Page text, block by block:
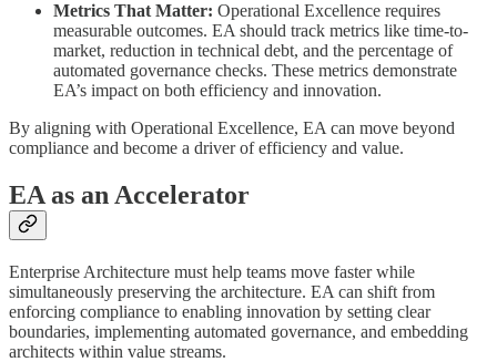
Metrics That Matter: Operational Excellence requires
measurable outcomes. EA should track metrics like time-to-
market, reduction in technical debt, and the percentage of
automated governance checks. These metrics demonstrate
EA’s impact on both efficiency and innovation.
By aligning with Operational Excellence, EA can move beyond
compliance and become a driver of efficiency and value.
EA as an Accelerator
Enterprise Architecture must help teams move faster while
simultaneously preserving the architecture. EA can shift from
enforcing compliance to enabling innovation by setting clear
boundaries, implementing automated governance, and embedding
architects within value streams.